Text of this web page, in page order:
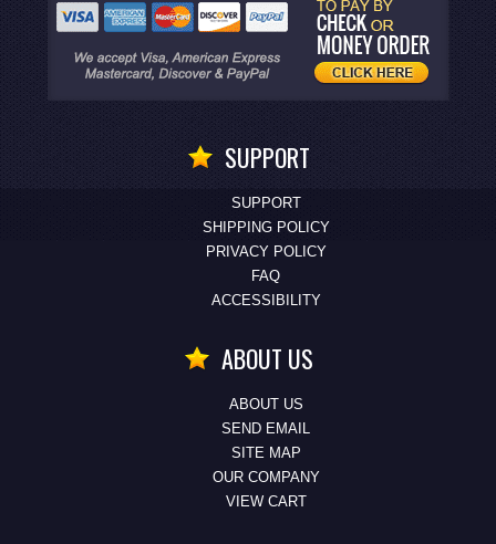
SUPPORT
SUPPORT
SHIPPING POLICY
PRIVACY POLICY
FAQ
ACCESSIBILITY
ABOUT US
ABOUT US
SEND EMAIL
SITE MAP
OUR COMPANY
VIEW CART